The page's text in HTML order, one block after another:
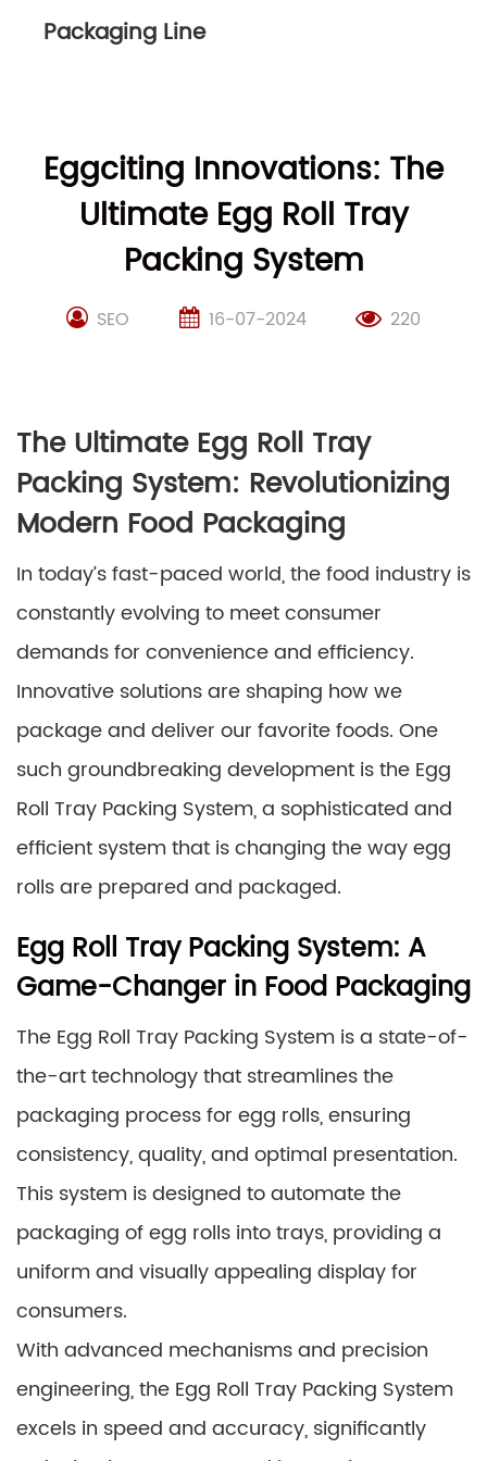
Packaging Line
Eggciting Innovations: The
Ultimate Egg Roll Tray
Packing System
SEO 16-07-2024 220
The Ultimate Egg Roll Tray
Packing System: Revolutionizing
Modern Food Packaging
In today’s fast-paced world, the food industry is
constantly evolving to meet consumer
demands for convenience and efficiency.
Innovative solutions are shaping how we
package and deliver our favorite foods. One
such groundbreaking development is the Egg
Roll Tray Packing System, a sophisticated and
efficient system that is changing the way egg
rolls are prepared and packaged.
Egg Roll Tray Packing System: A
Game-Changer in Food Packaging
The Egg Roll Tray Packing System is a state-of-
the-art technology that streamlines the
packaging process for egg rolls, ensuring
consistency, quality, and optimal presentation.
This system is designed to automate the
packaging of egg rolls into trays, providing a
uniform and visually appealing display for
consumers.
With advanced mechanisms and precision
engineering, the Egg Roll Tray Packing System
excels in speed and accuracy, significantly